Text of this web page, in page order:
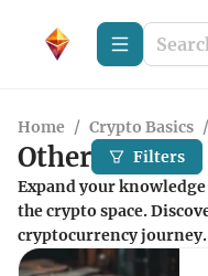
Home / Crypto Basics /
Other
Filters
Expand your
the crypto space.
cryptocurrency journey.